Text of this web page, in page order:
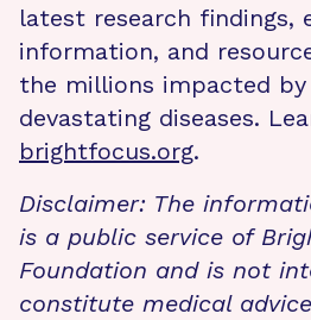
latest research findings,
information, and
the millions impacted by
devastating diseases.
brightfocus.org.
Disclaimer: The
is a public service of
Foundation and is not
constitute medical